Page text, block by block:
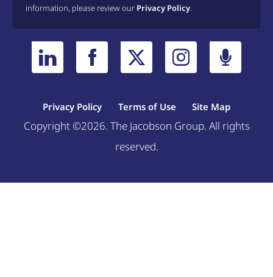
information, please review our Privacy Policy.
Privacy Policy Terms of Use Site Map
Copyright ©2026. The Jacobson Group. All rights
reserved.